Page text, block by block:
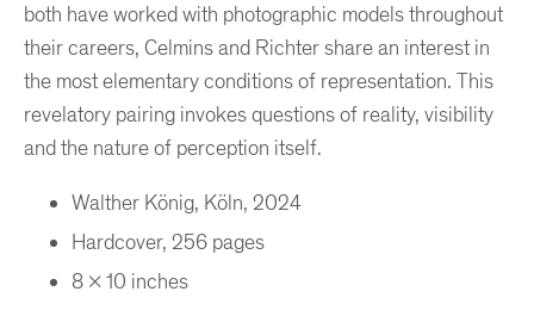
both have worked with photographic models throughout
their careers, Celmins and Richter share an interest in
the most elementary conditions of representation. This
revelatory pairing invokes questions of reality, visibility
and the nature of perception itself.
Walther König, Köln, 2024
Hardcover, 256 pages
8 x 10 inches